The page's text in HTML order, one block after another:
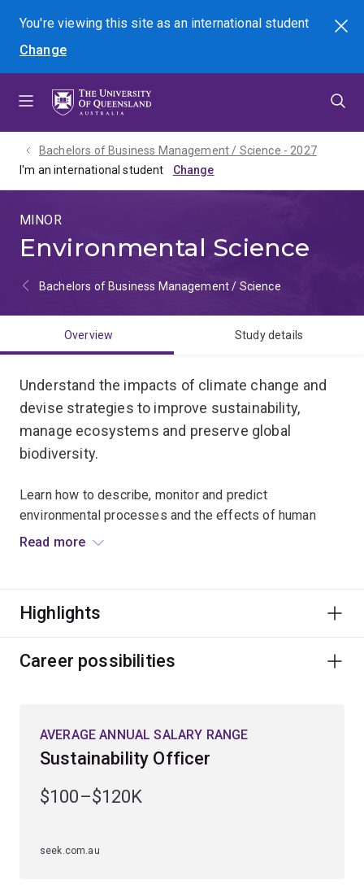
menu
content
footer
You're viewing this site asan international student
Change
Search
Bachelors of Business Management / Science - 2027
I'm an international student
MINOR
Environmental Science
Bachelors of Business Management / Science
Overview Study details
Understand the impacts of climate change and
devise strategies to improve sustainability,
manage ecosystems and preserve global
biodiversity.
Learn how to describe, monitor and predict
environmental processes and the effects of human
activity on physical and biological environments.
natural resources and decision science necessary to
You'll combine your scientific skills with knowledge of
Undertake extensive, practical field-based experiences
including World Heritage rainforests, the Great Barrier
Upon graduating as a qualified environmental scientist,
Read more
Highlights
Career possibilities
AVERAGE ANNUAL SALARY RANGE
Sustainability Officer
$100–$120K
seek.com.au